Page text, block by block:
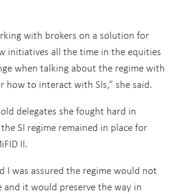
with brokers on a solution for
initiatives all the time in the equities
when talking about the regime with
how to interact with SIs,” she said.
delegates she fought hard in
SI regime remained in place for
II.
I was assured the regime would not
and it would preserve the way in